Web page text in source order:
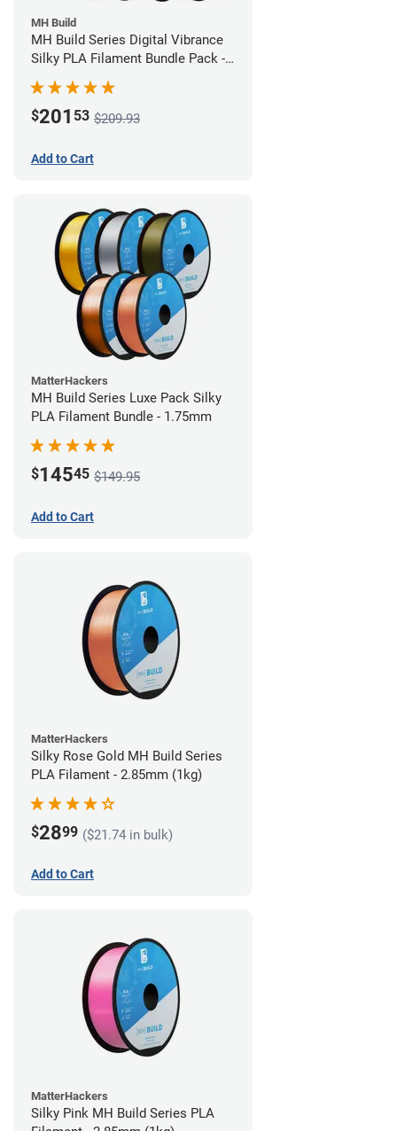
MH Build
MH Build Series Digital Vibrance
Silky PLA Filament Bundle Pack -
$201 53 $209.93
Add to Cart
MatterHackers
MH Build Series Luxe Pack Silky
PLA Filament Bundle - 1.75mm
$14545 $149.95
Add to Cart
MatterHackers
Silky Rose Gold MH Build Series
PLA Filament - 2.85mm (1kg)
$2899 ($21.74 in bulk)
Add to Cart
MatterHackers
Silky Pink MH Build Series PLA